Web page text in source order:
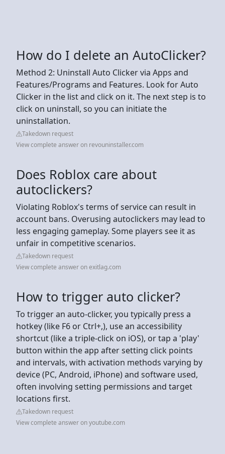
How do I delete an AutoClicker?
Method 2: Uninstall Auto Clicker via Apps and
Features/Programs and Features. Look for Auto
Clicker in the list and click on it. The next step is to
click on uninstall, so you can initiate the
uninstallation.
Takedown request
View complete answer on revouninstaller.com
Does Roblox care about
autoclickers?
Violating Roblox's terms of service can result in
account bans. Overusing autoclickers may lead to
less engaging gameplay. Some players see it as
unfair in competitive scenarios.
Takedown request
View complete answer on exitlag.com
How to trigger auto clicker?
To trigger an auto-clicker, you typically press a
hotkey (like F6 or Ctrl+,), use an accessibility
shortcut (like a triple-click on iOS), or tap a 'play'
button within the app after setting click points
and intervals, with activation methods varying by
device (PC, Android, iPhone) and software used,
often involving setting permissions and target
locations first.
Takedown request
View complete answer on youtube.com